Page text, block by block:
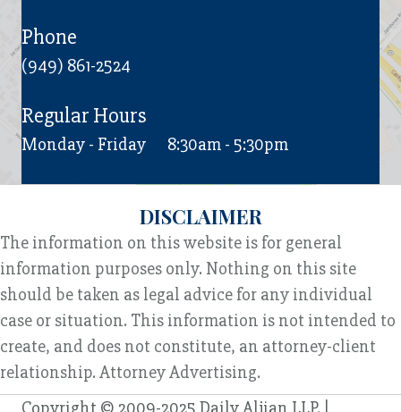
Phone
(949) 861-2524
Regular Hours
Monday - Friday 8:30am - 5:30pm
DISCLAIMER
The information on this website is for general
information purposes only. Nothing on this site
should be taken as legal advice for any individual
case or situation. This information is not intended to
create, and does not constitute, an attorney-client
relationship. Attorney Advertising.